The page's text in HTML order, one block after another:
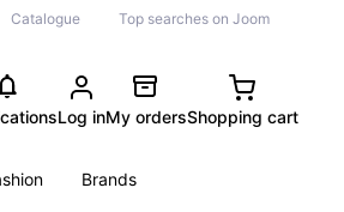
Catalogue Top searches on Joom
Log inMy ordersShopping cart
Brands